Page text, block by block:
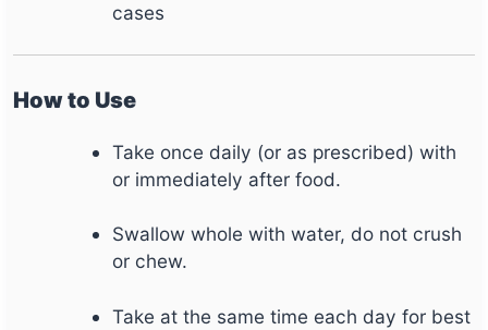
cases
How to Use
Take once daily (or as prescribed) with
or immediately after food.
Swallow whole with water, do not crush
or chew.
Take at the same time each day for best